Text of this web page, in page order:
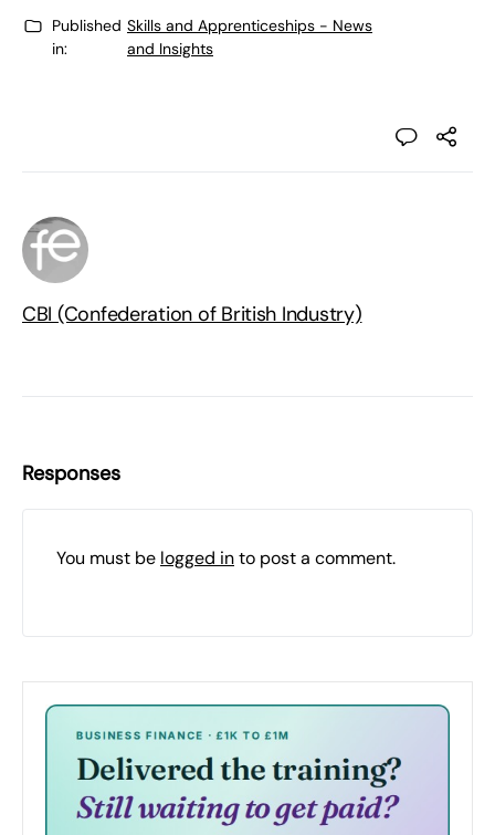
Published
in:
Skills and Apprenticeships - News
and Insights
CBI (Confederation of British Industry)
Responses
You must be logged into post a comment.